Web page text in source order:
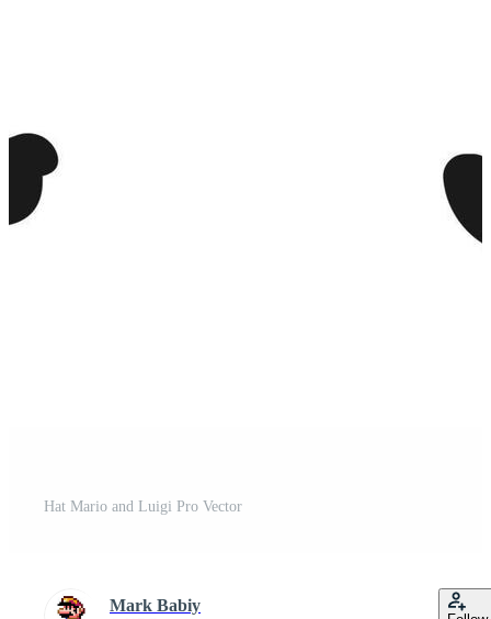
Hat Mario and Luigi Pro Vector
Mark Babiy